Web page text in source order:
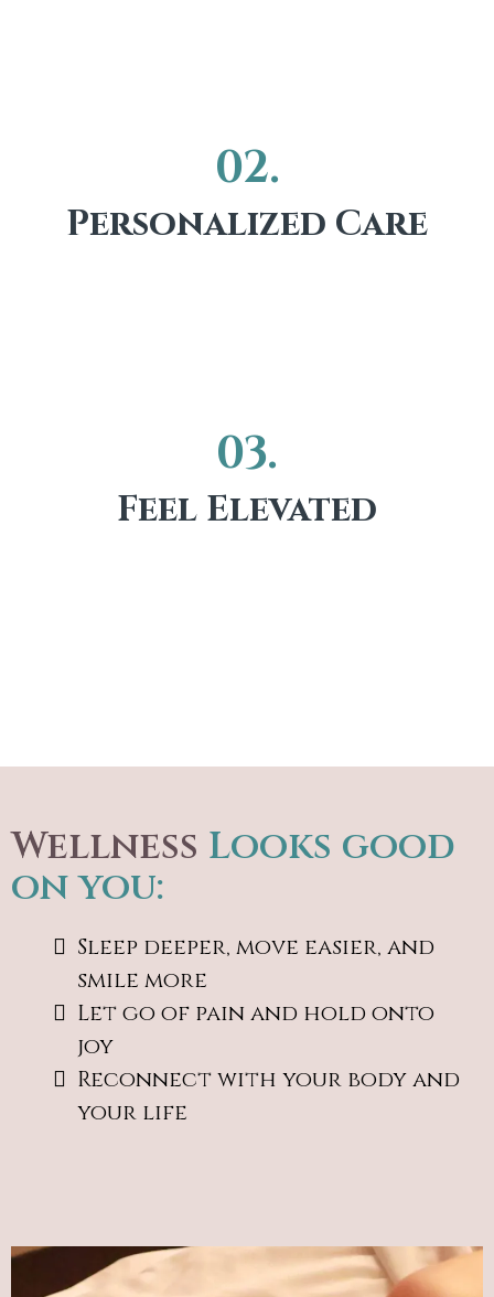
02.
Personalized Care
03.
Feel Elevated
Wellness Looks good
on you:
Sleep deeper, move easier, and
smile more
Let go of pain and hold onto
joy
Reconnect with your body and
your life